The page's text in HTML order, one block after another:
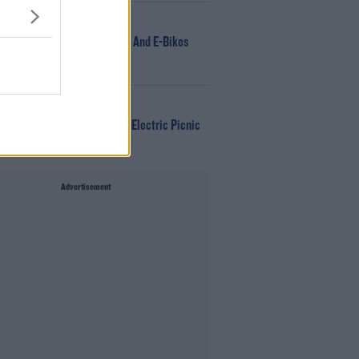
166 E-Scooters And E-Bikes
Win Tickets To Electric Picnic
Advertisement